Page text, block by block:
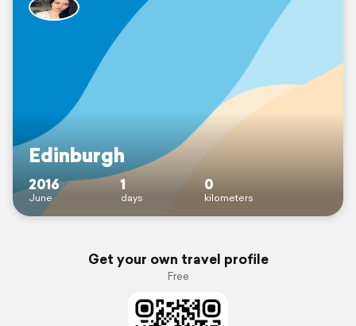
Edinburgh
2016
June
1
days
0
kilometers
Get your own travel profile
Free